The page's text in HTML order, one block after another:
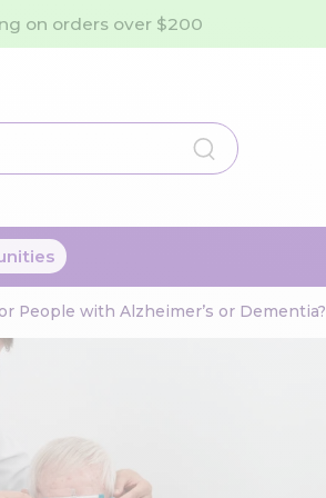
on orders over $200
People with Alzheimer’s or Dementia?